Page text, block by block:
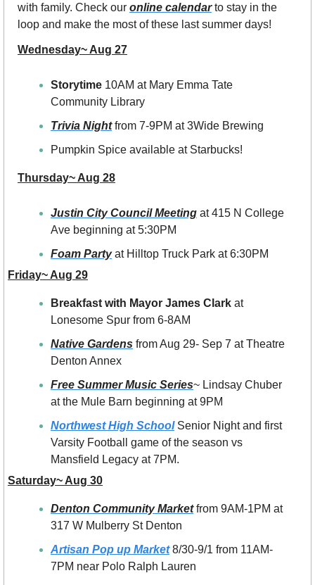
with family. Check our online calendar to stay in the
loop and make the most of these last summer days!
Wednesday~ Aug 27
Storytime 10AM at Mary Emma Tate
Community Library
Trivia Night from 7-9PM at 3Wide Brewing
Pumpkin Spice available at Starbucks!
Thursday~ Aug 28
Justin City Council Meeting at 415 N College
Ave beginning at 5:30PM
Foam Party at Hilltop Truck Park at 6:30PM
Friday~ Aug 29
Breakfast with Mayor James Clark at
Lonesome Spur from 6-8AM
Native Gardens from Aug 29- Sep 7 at Theatre
Denton Annex
Free Summer Music Series~ Lindsay Chuber
at the Mule Barn beginning at 9PM
Northwest High School Senior Night and first
Varsity Football game of the season vs
Mansfield Legacy at 7PM.
Saturday~ Aug 30
Denton Community Market from 9AM-1PM at
317 W Mulberry St Denton
Artisan Pop up Market 8/30-9/1 from 11AM-
7PM near Polo Ralph Lauren